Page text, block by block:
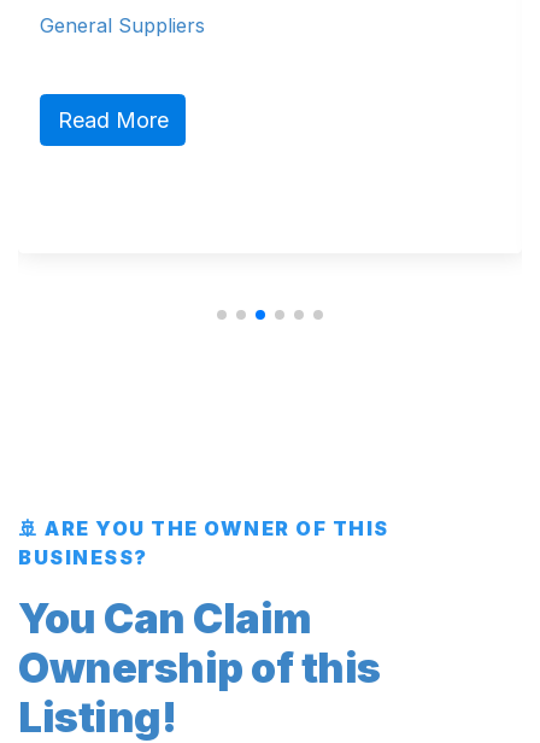
General Suppliers
Read More
🚢 ARE YOU THE OWNER OF THIS
BUSINESS?
You Can Claim
Ownership of this
Listing!